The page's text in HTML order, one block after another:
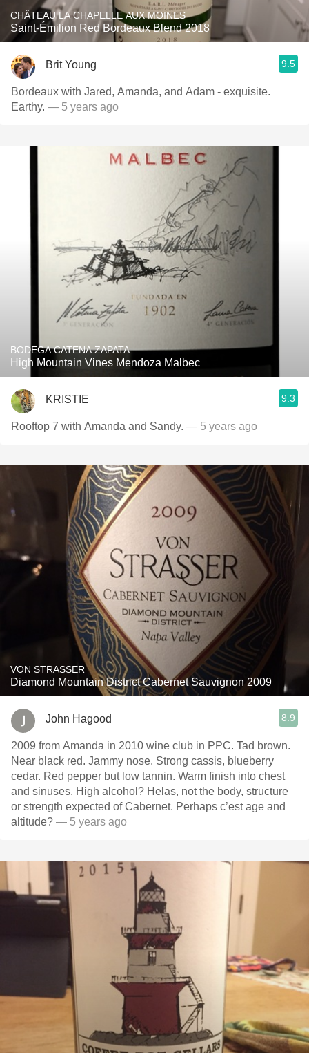
CHÂTEAU LA CHAPELLE AUX MOINES
Saint-Émilion Red Bordeaux Blend 2018
Brit Young 9.5
Bordeaux with Jared, Amanda, and Adam - exquisite.
Earthy. — 5 years ago
BODEGA CATENA ZAPATA
High Mountain Vines Mendoza Malbec
KRISTIE 9.3
Rooftop 7 with Amanda and Sandy. — 5 years ago
VON STRASSER
Diamond Mountain District Cabernet Sauvignon 2009
John Hagood 8.9
2009 from Amanda in 2010 wine club in PPC. Tad brown.
Near black red. Jammy nose. Strong cassis, blueberry
cedar. Red pepper but low tannin. Warm finish into chest
and sinuses. High alcohol? Helas, not the body, structure
or strength expected of Cabernet. Perhaps c’est age and
altitude? — 5 years ago